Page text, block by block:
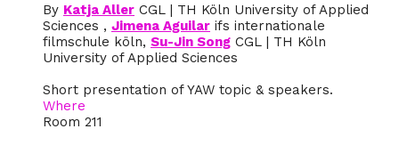
By Katja Aller CGL | TH Köln University of Applied
Sciences , Jimena Aguilar ifs internationale
filmschule köln, Su-Jin Song CGL | TH Köln
University of Applied Sciences
Short presentation of YAW topic & speakers.
Where
Room 211